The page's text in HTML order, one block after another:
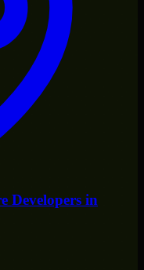
Developers in